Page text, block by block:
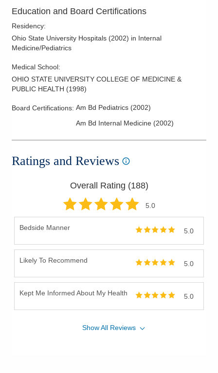
Education and Board Certifications
Residency:
Ohio State University Hospitals (2002) in Internal
Medicine/Pediatrics
Medical School:
OHIO STATE UNIVERSITY COLLEGE OF MEDICINE &
PUBLIC HEALTH (1998)
Board Certifications: Am Bd Pediatrics (2002)
Am Bd Internal Medicine (2002)
Ratings and Reviews
Overall Rating (188)
5.0
Bedside Manner 5.0
Likely To Recommend 5.0
Kept Me Informed About My Health 5.0
ShowAll Reviews